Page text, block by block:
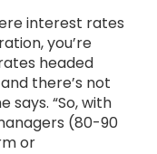
interest rates
you’re
headed
there’s not
says. “So, with
(80-90
or